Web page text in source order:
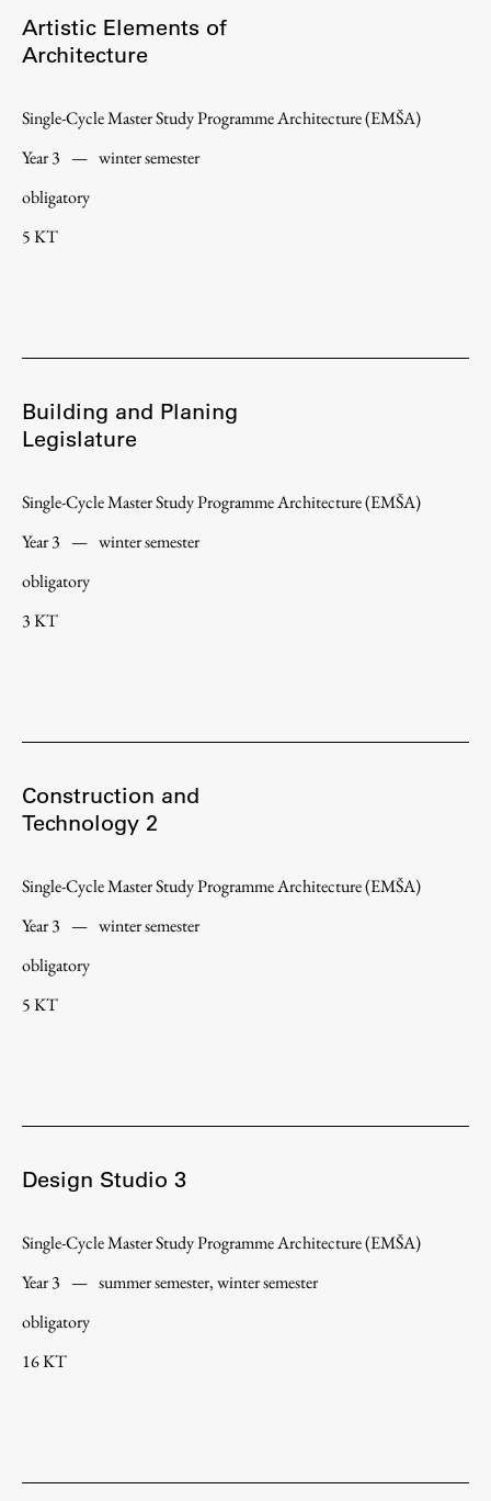
Research
Work
Publishing
FA-ZA
Artistic Elements of
Architecture
Single-Cycle Master Study Programme Architecture (EMŠA)
Year 3 — winter semester
obligatory
5 KT
Building and Planing
Legislature
Single-Cycle Master Study Programme Architecture (EMŠA)
Year 3 — winter semester
obligatory
3 KT
Construction and
Technology 2
Single-Cycle Master Study Programme Architecture (EMŠA)
Year 3 — winter semester
obligatory
5 KT
Design Studio 3
Single-Cycle Master Study Programme Architecture (EMŠA)
Year 3 — summer semester, winter semester
obligatory
16 KT